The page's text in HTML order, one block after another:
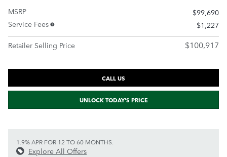
MSRP
$99,690
Service Fees
$1,227
Retailer Selling Price
$100,917
CALL US
UNLOCK TODAY'S PRICE
1.9% APR FOR 12 TO 60 MONTHS.
Explore All Offers